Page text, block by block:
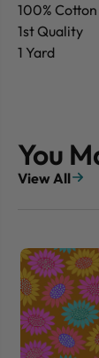
100% Cotton
1st Quality
1 Yard
You
View All